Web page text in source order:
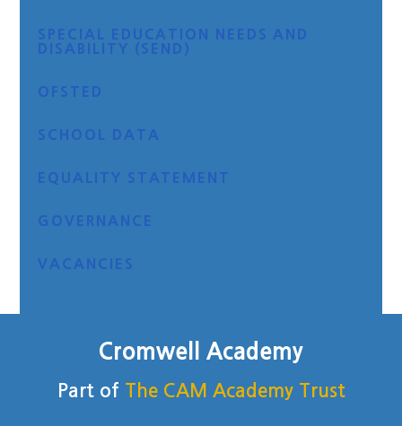
SPECIAL EDUCATION NEEDS AND
DISABILITY (SEND)
OFSTED
SCHOOL DATA
EQUALITY STATEMENT
GOVERNANCE
VACANCIES
Cromwell Academy
Part of The CAM Academy Trust